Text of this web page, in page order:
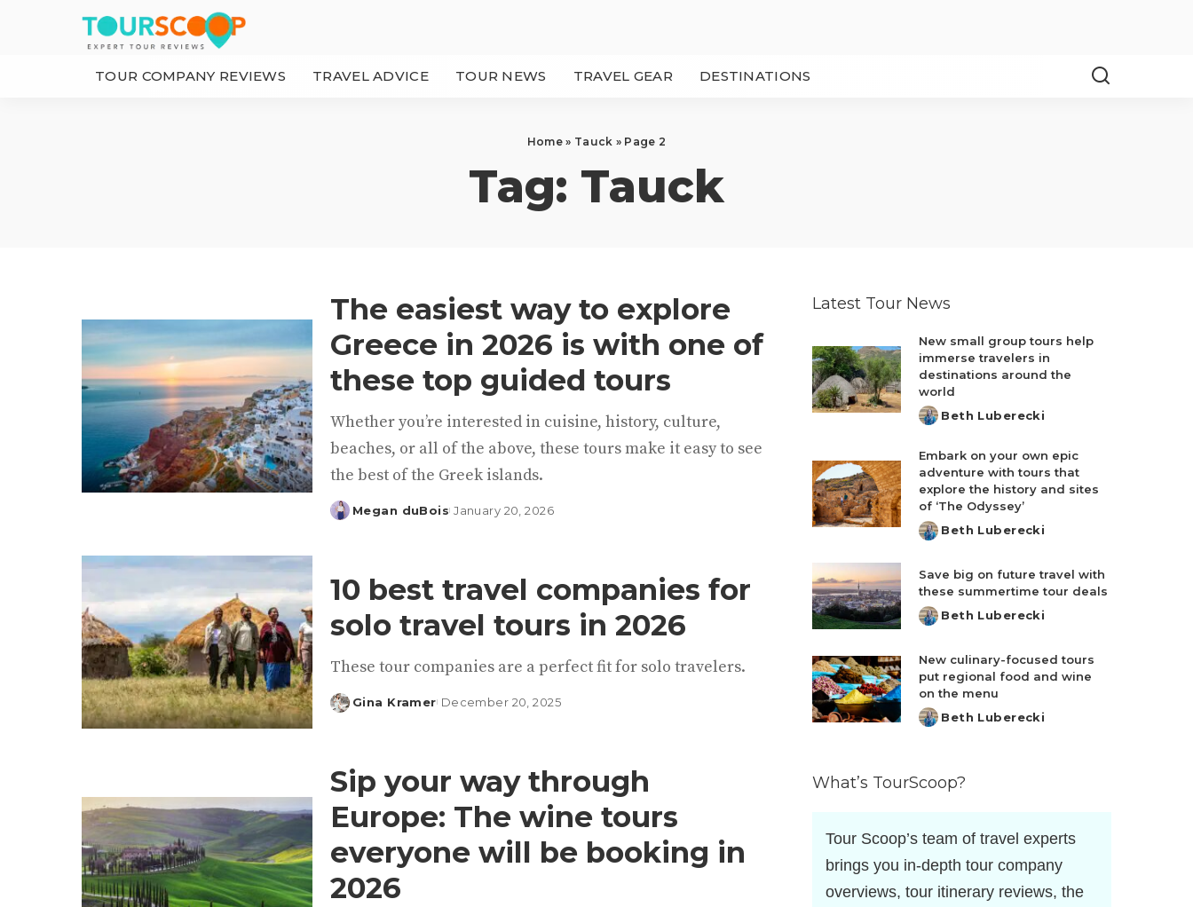
TOUR COMPANY REVIEWS TRAVEL ADVICE TOUR NEWS TRAVEL GEAR DESTINATIONS
Home » Tauck » Page 2
Tag: Tauck
The easiest way to explore
Greece in 2026 is with one of
these top guided tours
Whether you’re interested in cuisine, history, culture,
beaches, or all of the above, these tours make it easy to see
the best of the Greek islands.
Posted
Megan duBois January 20, 2026
10 best travel companies for
solo travel tours in 2026
These tour companies are a perfect fit for solo travelers.
Posted
Gina Kramer December 20, 2025
Sip your way through
Europe: The wine tours
everyone will be booking in
2026
Latest Tour News
New small group tours help
immerse travelers in
destinations around the
world
Posted
Beth Luberecki
Embark on your own epic
adventure with tours that
explore the history and sites
of ‘The Odyssey’
Posted
Beth Luberecki
Save big on future travel with
these summertime tour deals
Posted
Beth Luberecki
New culinary-focused tours
put regional food and wine
on the menu
Posted
Beth Luberecki
What’s TourScoop?
Tour Scoop’s team of travel experts
brings you in-depth tour company
overviews, tour itinerary reviews, the